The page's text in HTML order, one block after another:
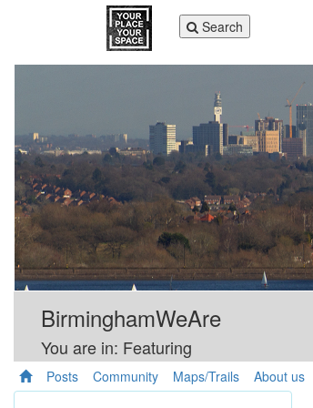
Toggle
navigation
Search
BirminghamWeAre
You are in: Featuring
Posts Community Maps/Trails About us